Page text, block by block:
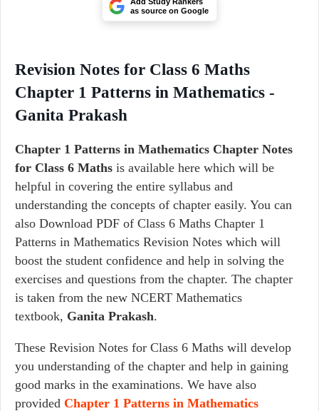
as source on Google
Revision Notes for Class 6 Maths
Chapter 1 Patterns in Mathematics -
Ganita Prakash
Chapter 1 Patterns in Mathematics Chapter Notes
for Class 6 Maths is available here which will be
helpful in covering the entire syllabus and
understanding the concepts of chapter easily. You can
also Download PDF of Class 6 Maths Chapter 1
Patterns in Mathematics Revision Notes which will
boost the student confidence and help in solving the
exercises and questions from the chapter. The chapter
is taken from the new NCERT Mathematics
textbook, Ganita Prakash.
These Revision Notes for Class 6 Maths will develop
you understanding of the chapter and help in gaining
good marks in the examinations. We have also
provided Chapter 1 Patterns in Mathematics